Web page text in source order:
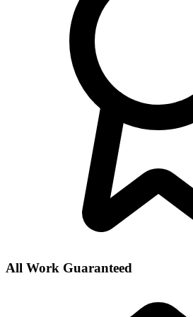
All Work Guaranteed